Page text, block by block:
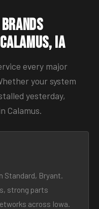
IA
every major
your system
yesterday,
Calamus.
Standard, Bryant.
strong parts
across Iowa.